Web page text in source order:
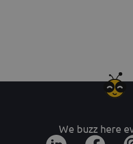
We buzz here